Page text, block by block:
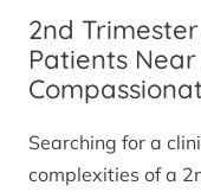
2nd
Patients
Searching for a
complexities of a